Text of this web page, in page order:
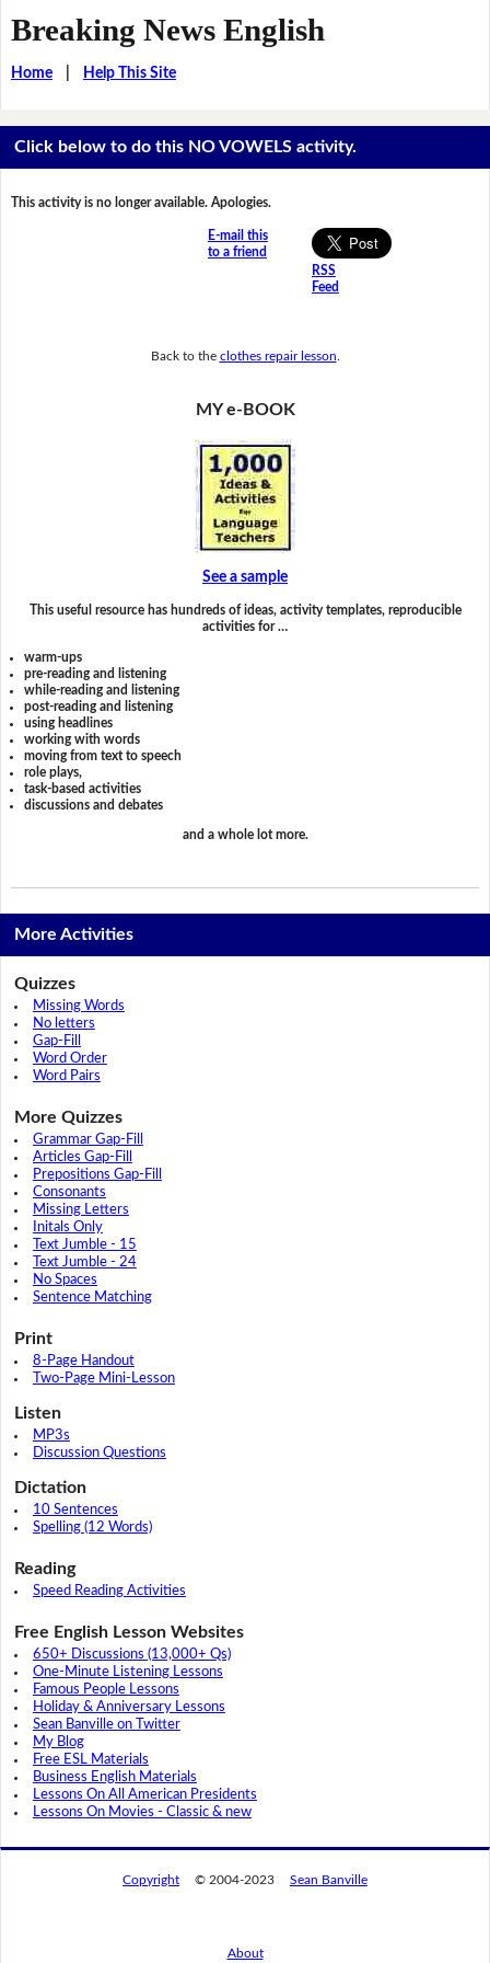
Breaking News English
Home| Help This Site
Click below to do this NO VOWELS activity.
This activity is no longer available. Apologies.
E-mail this
to a friend
RSS
Feed
Back to the clothes repair lesson
MY e-BOOK
See a sample
This useful resource has hundreds of ideas, activity templates, reproducible
activities for …
warm-ups
pre-reading and listening
while-reading and listening
post-reading and listening
using headlines
working with words
moving from text to speech
role plays,
task-based activities
discussions and debates
and a whole lot more.
More Activities
Quizzes
Missing Words
No letters
Gap-Fill
Word Order
Word Pairs
More Quizzes
Grammar Gap-Fill
Articles Gap-Fill
Prepositions Gap-Fill
Consonants
Missing Letters
Initals Only
Text Jumble - 15
Text Jumble - 24
No Spaces
Sentence Matching
Print
8-Page Handout
Two-Page Mini-Lesson
Listen
MP3s
Discussion Questions
Dictation
10 Sentences
Spelling (12 Words)
Reading
Speed Reading Activities
Free English Lesson Websites
650+ Discussions (13,000+ Qs)
One-Minute Listening Lessons
Famous People Lessons
Holiday & Anniversary Lessons
Sean Banville on Twitter
My Blog
Free ESL Materials
Business English Materials
Lessons On All American Presidents
Lessons On Movies - Classic & new
Copyright © 2004-2023 Sean Banville
About